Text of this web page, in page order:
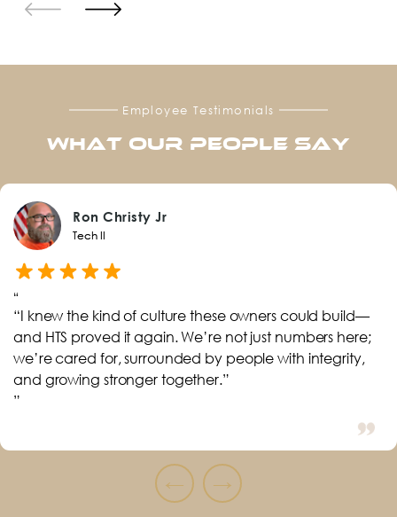
Employee Testimonials
What Our PEOPLE Say
Ron Christy Jr
Tech II
“
“I knew the kind of culture these owners could build—
and HTS proved it again. We’re not just numbers here;
we’re cared for, surrounded by people with integrity,
and growing stronger together.”
”
← →